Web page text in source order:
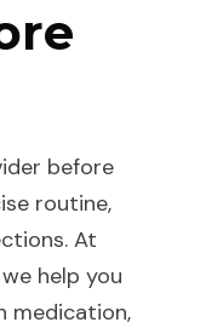
before
routine,
At
help you
medication,